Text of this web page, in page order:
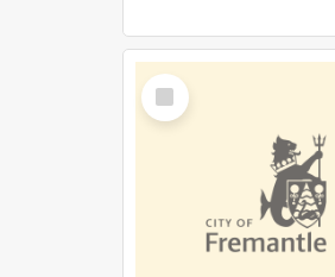
Select
Item